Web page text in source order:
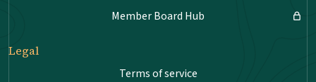
Member Board Hub
Legal
Terms of service